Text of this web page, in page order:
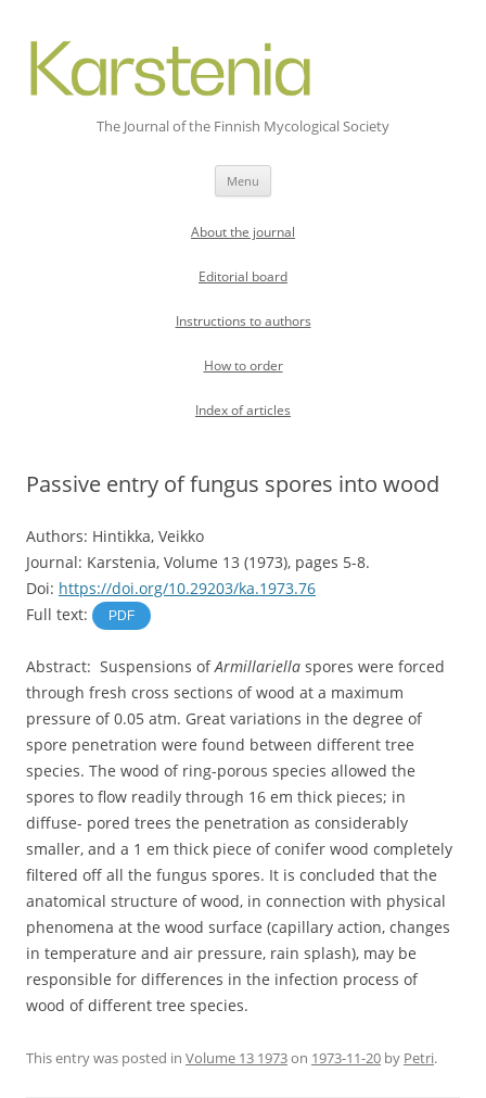
The Journal of the Finnish Mycological Society
Menu
About the journal
Editorial board
Instructions to authors
How to order
Index of articles
Passive entry of fungus spores into wood
Authors: Hintikka, Veikko
Journal: Karstenia, Volume 13 (1973), pages 5-8.
Doi: https://doi.org/10.29203/ka.1973.76
Full text:
PDF
Abstract: Suspensions ofArmillariella spores were forced
through fresh cross sections of wood at a maximum
pressure of 0.05 atm. Great variations in the degree of
spore penetration were found between different tree
species. The wood of ring-porous species allowed the
spores to flow readily through 16 em thick pieces; in
diffuse- pored trees the penetration as considerably
smaller, and a 1 em thick piece of conifer wood completely
filtered off all the fungus spores. It is concluded that the
anatomical structure of wood, in connection with physical
phenomena at the wood surface (capillary action, changes
in temperature and air pressure, rain splash), may be
responsible for differences in the infection process of
wood of different tree species.
This entry was posted in Volume 13 1973on 1973-11-20 by Petri.